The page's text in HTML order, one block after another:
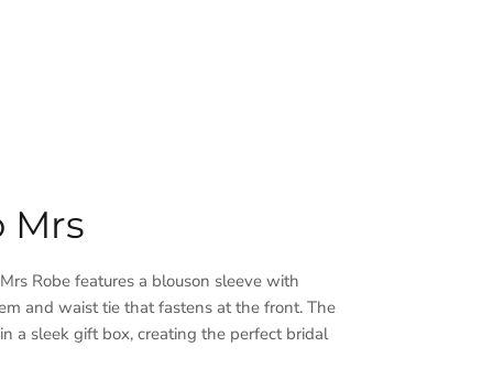
Mrs
Robe features a blouson sleeve with
and waist tie that fastens at the front. The
a sleek gift box, creating the perfect bridal